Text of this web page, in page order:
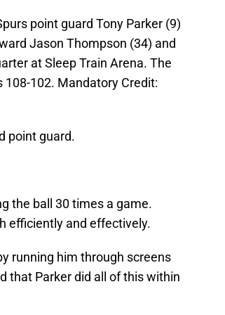
point guard Tony Parker (9)
Jason Thompson (34) and
at Sleep Train Arena. The
102. Mandatory Credit:
point guard.
the ball 30 times a game.
efficiently and effectively.
running him through screens
that Parker did all of this within